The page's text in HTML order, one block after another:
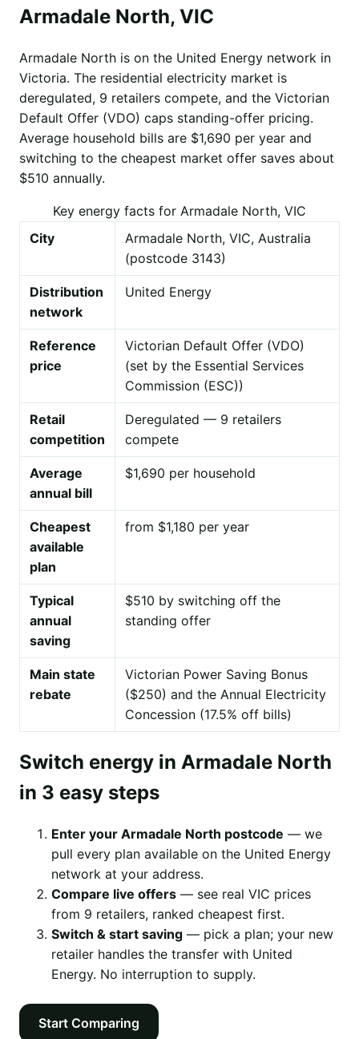
Armadale North, VIC
Armadale North is on the United Energy network in
Victoria. The residential electricity market is
deregulated, 9 retailers compete, and the Victorian
Default Offer (VDO) caps standing-offer pricing.
Average household bills are $1,690 per year and
switching to the cheapest market offer saves about
$510 annually.
Key energy facts for Armadale North, VIC
City
Armadale North, VIC, Australia
(postcode 3143)
Distribution
network
United Energy
Reference
price
Victorian Default Offer (VDO)
(set by the Essential Services
Commission (ESC))
Retail
competition
Deregulated — 9 retailers
compete
Average
annual bill
$1,690 per household
Cheapest
available
plan
from $1,180 per year
Typical
annual
saving
$510 by switching off the
standing offer
Main state
rebate
Victorian Power Saving Bonus
($250) and the Annual Electricity
Concession (17.5% off bills)
Switch energy in Armadale North
in 3 easy steps
Enter your Armadale North postcode — we
pull every plan available on the United Energy
network at your address.
Compare live offers — see real VIC prices
from 9 retailers, ranked cheapest first.
Switch & start saving — pick a plan; your new
retailer handles the transfer with United
Energy. No interruption to supply.
Start Comparing